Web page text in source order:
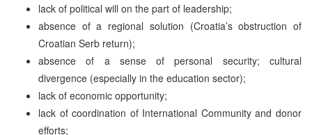
lack of political will on the part of leadership;
absence of a regional solution (Croatia’s obstruction of
Croatian Serb return);
absence of a sense of personal security; cultural
divergence (especially in the education sector);
lack of economic opportunity;
lack of coordination of International Community and donor
efforts;